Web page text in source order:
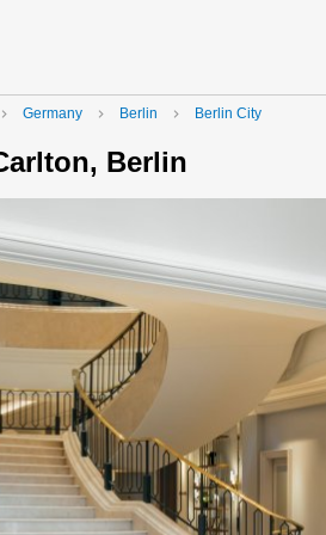
navigate_next Germany navigate_next Berlin navigate_next Berlin City
Berlin